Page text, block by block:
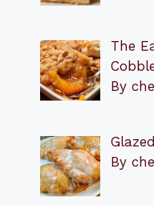
The
By
By